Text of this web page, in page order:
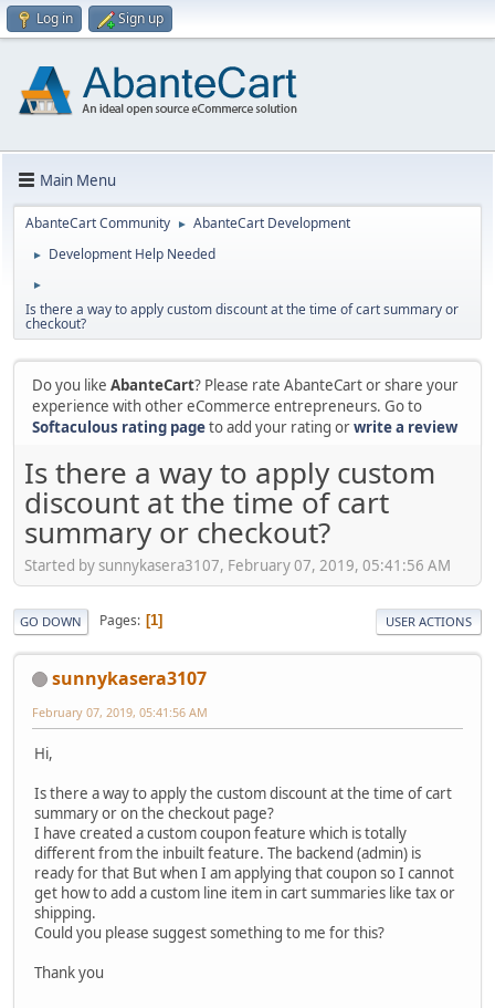
Log in Sign up
Main Menu
AbanteCart Community ► AbanteCart Development
► Development Help Needed
►
Is there a way to apply custom discount at the time of cart summary or
checkout?
Do you like AbanteCart? Please rate AbanteCart or share your
experience with other eCommerce entrepreneurs. Go to
Softaculous rating pageto add your rating orwrite a review
Is there a way to apply custom
discount at the time of cart
summary or checkout?
Started by sunnykasera3107, February 07, 2019, 05:41:56 AM
GO DOWN Pages 1 USER ACTIONS
sunnykasera3107
February 07, 2019, 05:41:56 AM
Hi,
Is there a way to apply the custom discount at the time of cart
summary or on the checkout page?
I have created a custom coupon feature which is totally
different from the inbuilt feature. The backend (admin) is
ready for that But when I am applying that coupon so I cannot
get how to add a custom line item in cart summaries like tax or
shipping.
Could you please suggest something to me for this?
Thank you